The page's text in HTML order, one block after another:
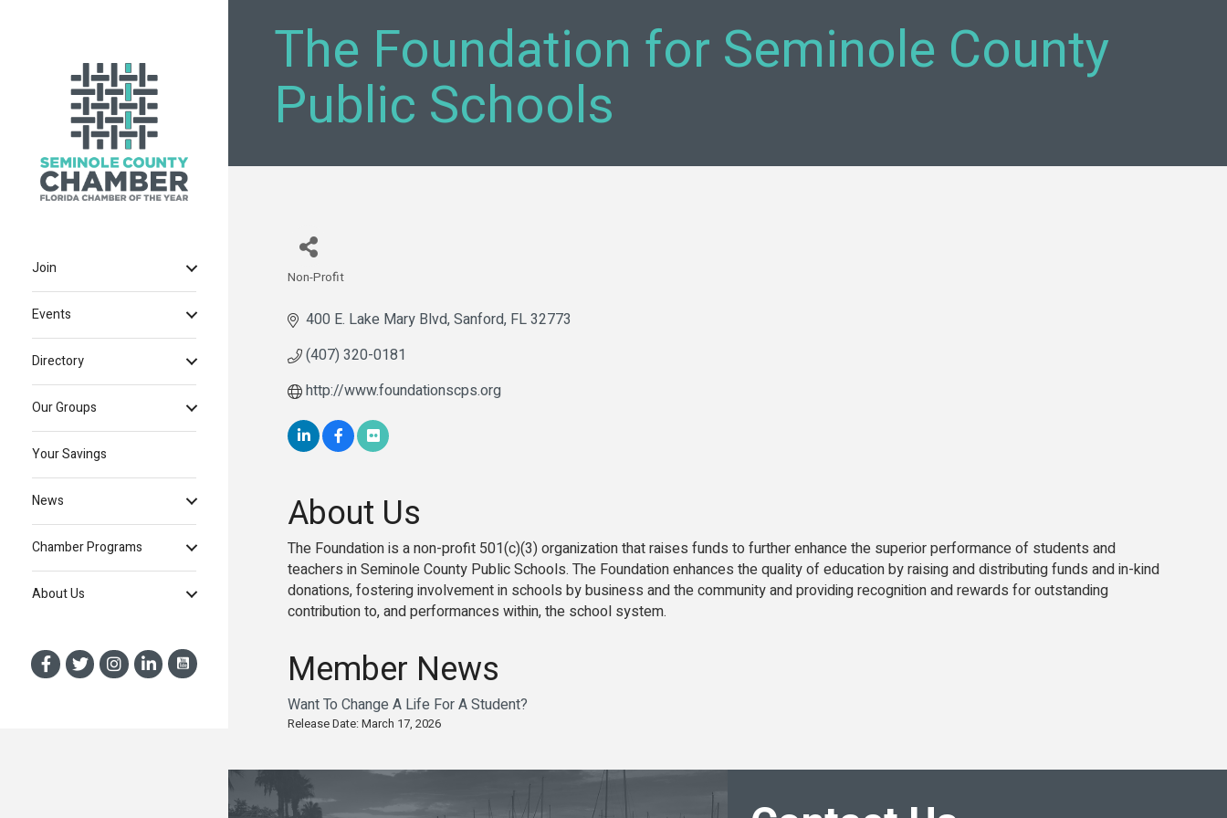
Join
Events
Directory
Our Groups
Your Savings
News
Chamber Programs
About Us
The Foundation for Seminole County
Public Schools
Non-Profit
400 E. Lake Mary Blvd Sanford FL32773
(407) 320-0181
http://www.foundationscps.org
About Us
The Foundation is a non-profit 501(c)(3) organization that raises funds to further enhance the superior performance of students and
teachers in Seminole County Public Schools. The Foundation enhances the quality of education by raising and distributing funds and in-kind
donations, fostering involvement in schools by business and the community and providing recognition and rewards for outstanding
contribution to, and performances within, the school system.
Member News
Want To Change A Life For A Student?
Release Date: March 17, 2026